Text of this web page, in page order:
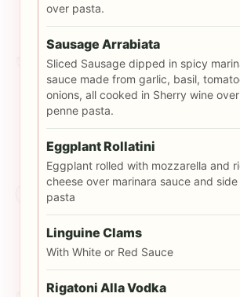
over pasta.
Sausage Arrabiata
Sliced Sausage dipped in spicy
sauce made from garlic, basil,
onions, all cooked in Sherry wine over
penne pasta.
Eggplant Rollatini
Eggplant rolled with mozzarella and
cheese over marinara sauce and side
pasta
Linguine Clams
With White or Red Sauce
Rigatoni Alla Vodka